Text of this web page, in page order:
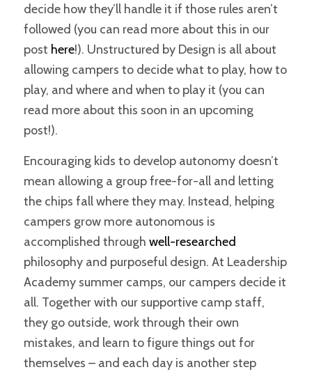
decide how they’ll handle it if those rules aren’t
followed (you can read more about this in our
post here!). Unstructured by Design is all about
allowing campers to decide what to play, how to
play, and where and when to play it (you can
read more about this soon in an upcoming
post!).
Encouraging kids to develop autonomy doesn’t
mean allowing a group free-for-all and letting
the chips fall where they may. Instead, helping
campers grow more autonomous is
accomplished through well-researched
philosophy and purposeful design. At Leadership
Academy summer camps, our campers decide it
all. Together with our supportive camp staff,
they go outside, work through their own
mistakes, and learn to figure things out for
themselves – and each day is another step